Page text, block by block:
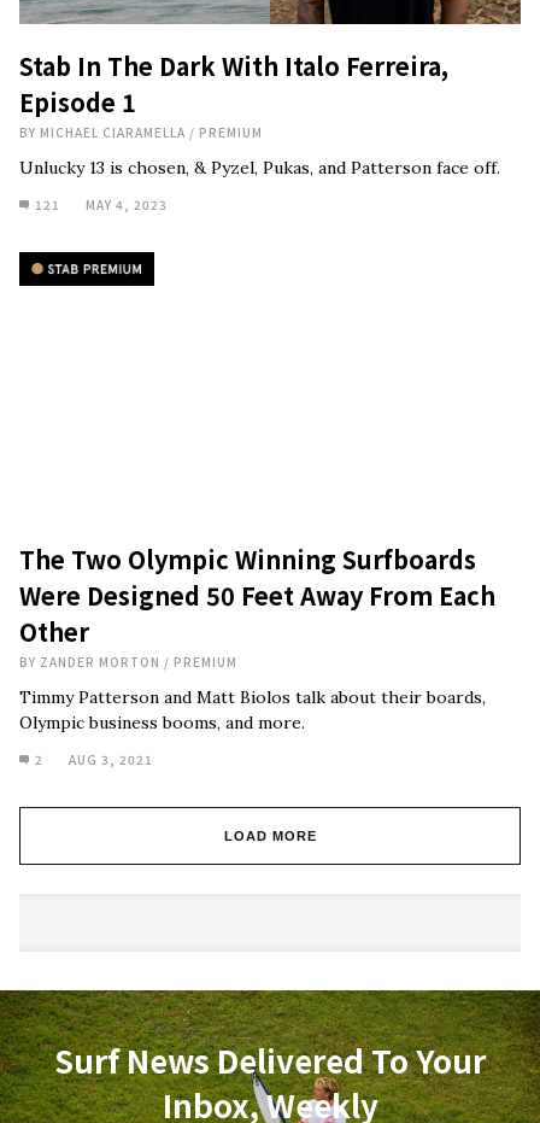
Stab In The Dark With Italo Ferreira,
Episode 1
BY MICHAEL CIARAMELLA / PREMIUM
Unlucky 13 is chosen, & Pyzel, Pukas, and Patterson face off.
121 MAY 4, 2023
The Two Olympic Winning Surfboards
Were Designed 50 Feet Away From Each
Other
BY ZANDER MORTON / PREMIUM
Timmy Patterson and Matt Biolos talk about their boards,
Olympic business booms, and more.
2 AUG 3, 2021
LOAD MORE
Surf News Delivered To Your
Inbox, Weekly